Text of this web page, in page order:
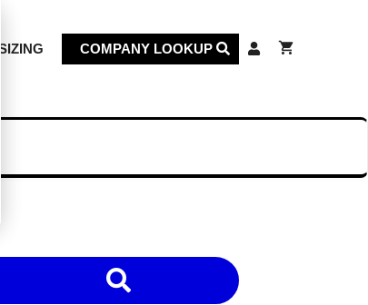
COMPANY LOOKUP